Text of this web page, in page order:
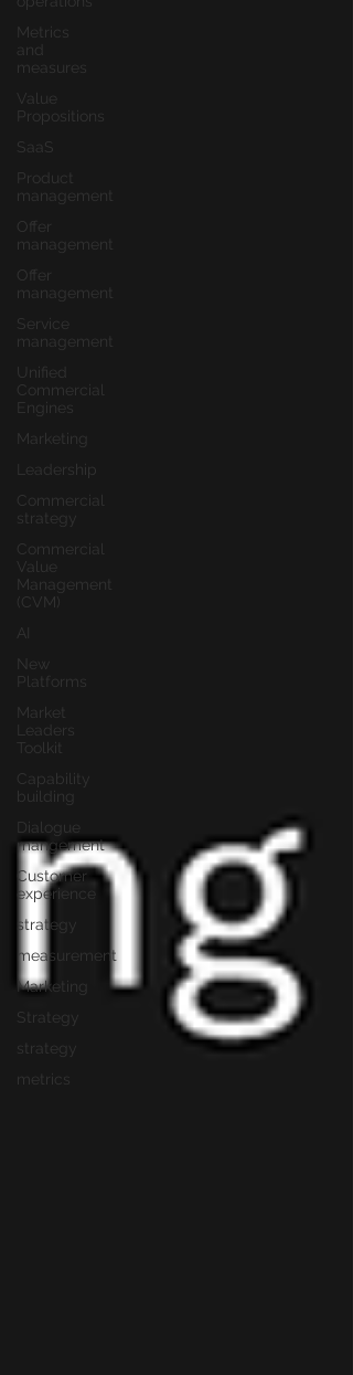
Metrics
and
measures
Value
Propositions
SaaS
Product
management
Offer
management
Offer
management
Service
management
Unified
Commercial
Engines
Marketing
Leadership
Commercial
strategy
Commercial
Value
Management
(CVM)
AI
New
Platforms
Market
Leaders
Toolkit
Capability
building
Dialogue
mangement
Customer
experience
strategy
measurement
Marketing
Strategy
strategy
metrics